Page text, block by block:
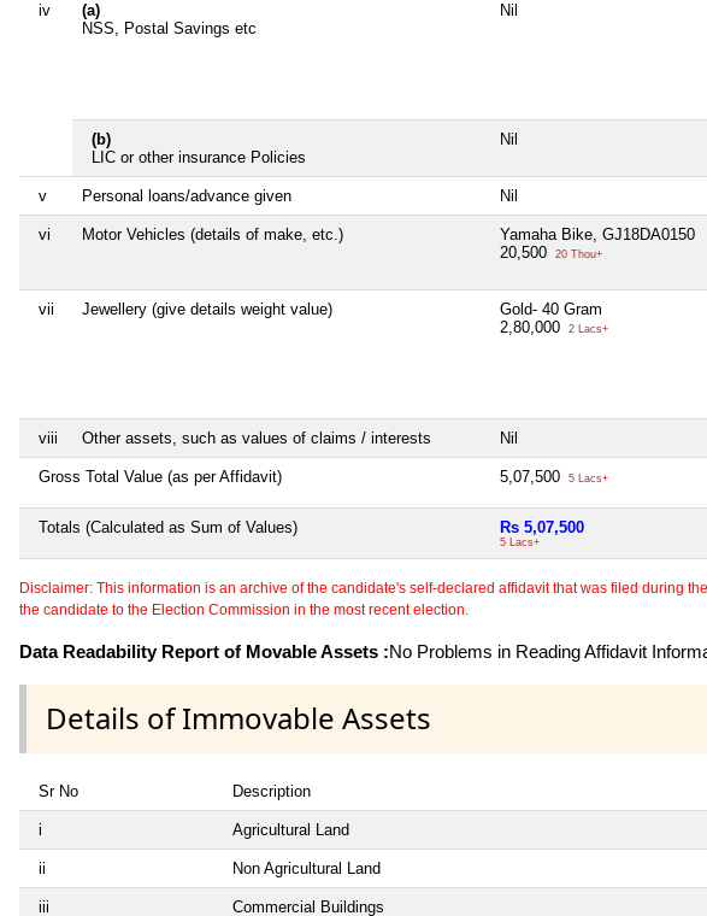
iv
(a)
NSS, Postal Savings etc
Nil
(b)
LIC or other insurance Policies
Nil
v Personal loans/advance given Nil
vi Motor Vehicles (details of make, etc.)
Yamaha Bike, GJ18DA0150
20,500
20 Thou+
vii Jewellery (give details weight value)
Gold- 40 Gram
2,80,000
2 Lacs+
viii Other assets, such as values of claims / interests Nil
Gross Total Value (as per Affidavit) 5,07,500 5 Lacs+
Totals (Calculated as Sum of Values) Rs 5,07,500
5 Lacs+
Disclaimer: This information is an archive of the candidate's self-declared affidavit that was filed during
the candidate to the Election Commission in the most recent election.
Data Readability Report of Movable Assets :No Problems in Reading Affidavit
Details of Immovable Assets
Sr No Description
i Agricultural Land
ii Non Agricultural Land
iii Commercial Buildings